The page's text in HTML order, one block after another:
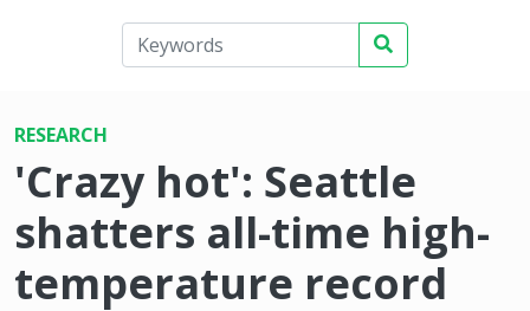
RESEARCH
'Crazy hot': Seattle
shatters all-time high-
temperature record